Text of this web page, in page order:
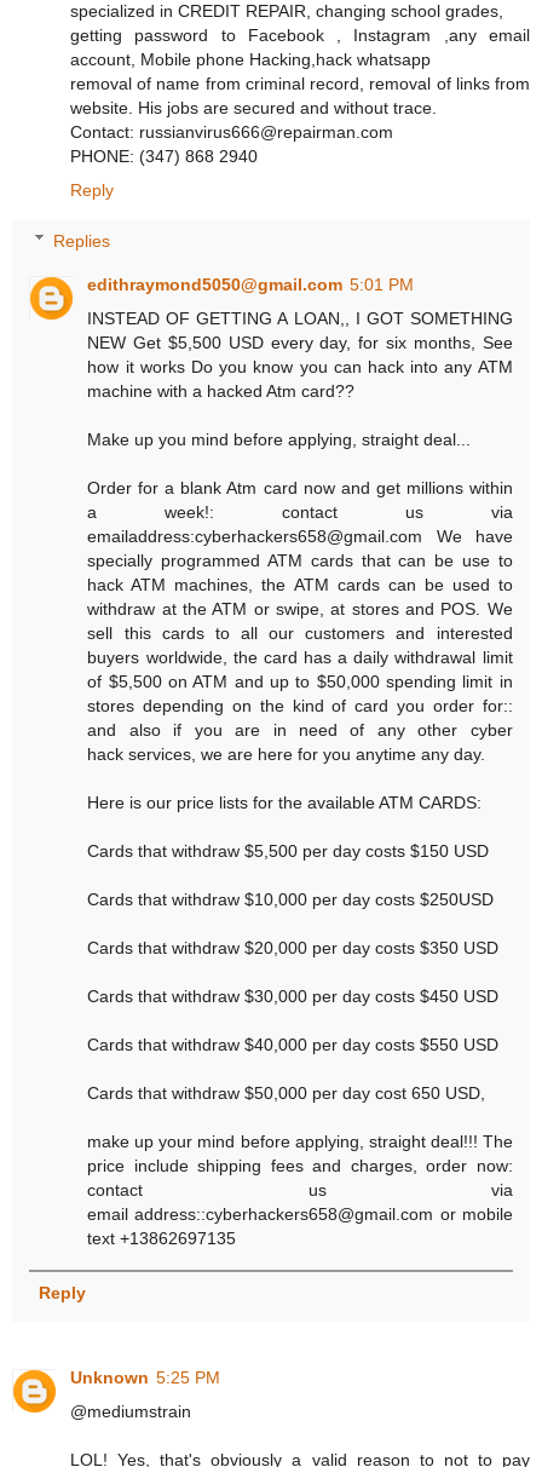
specialized in CREDIT REPAIR, changing school grades,
getting password to Facebook , Instagram ,any email
account, Mobile phone Hacking,hack whatsapp
removal of name from criminal record, removal of links from
website. His jobs are secured and without trace.
Contact: russianvirus666@repairman.com
PHONE: (347) 868 2940
Reply
Replies
edithraymond5050@gmail.com 5:01 PM
INSTEAD OF GETTING A LOAN,, I GOT SOMETHING
NEW Get $5,500 USD every day, for six months, See
how it works Do you know you can hack into any ATM
machine with a hacked Atm card??
Make up you mind before applying, straight deal...
Order for a blank Atm card now and get millions within
a week!: contact us via
emailaddress:cyberhackers658@gmail.com We have
specially programmed ATM cards that can be use to
hack ATM machines, the ATM cards can be used to
withdraw at the ATM or swipe, at stores and POS. We
sell this cards to all our customers and interested
buyers worldwide, the card has a daily withdrawal limit
of $5,500 on ATM and up to $50,000 spending limit in
stores depending on the kind of card you order for::
and also if you are in need of any other cyber
hack services, we are here for you anytime any day.
Here is our price lists for the available ATM CARDS:
Cards that withdraw $5,500 per day costs $150 USD
Cards that withdraw $10,000 per day costs $250USD
Cards that withdraw $20,000 per day costs $350 USD
Cards that withdraw $30,000 per day costs $450 USD
Cards that withdraw $40,000 per day costs $550 USD
Cards that withdraw $50,000 per day cost 650 USD,
make up your mind before applying, straight deal!!! The
price include shipping fees and charges, order now:
contact us via
email address::cyberhackers658@gmail.com or mobile
text +13862697135
Reply
Unknown 5:25 PM
@mediumstrain
LOL! Yes, that's obviously a valid reason to not to pay